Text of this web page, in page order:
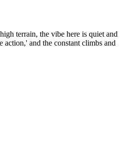
terrain, the vibe here is quiet and
and the constant climbs and